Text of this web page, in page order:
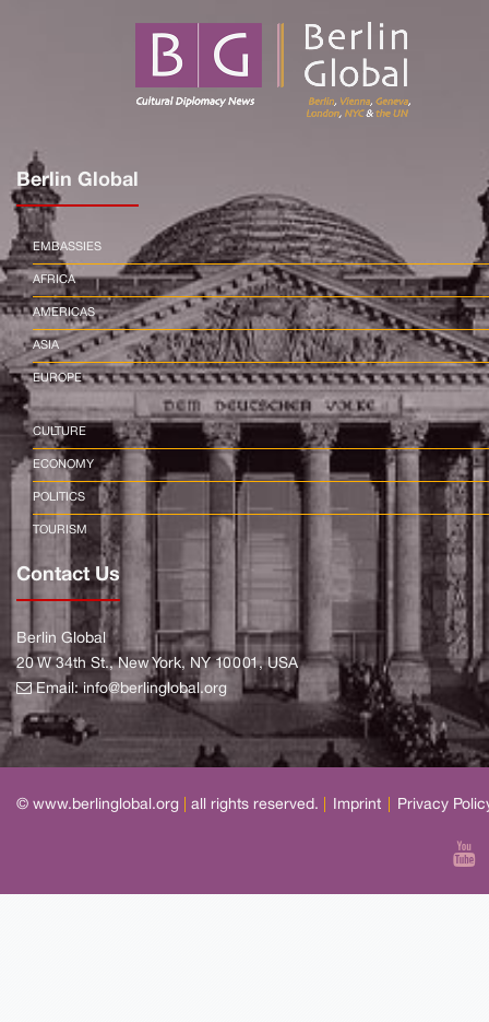
Berlin Global
EMBASSIES
AFRICA
AMERICAS
ASIA
EUROPE
CULTURE
ECONOMY
POLITICS
TOURISM
Contact Us
Berlin Global
20 W 34th St., New York, NY 10001, USA
Email:info@berlinglobal.org
© www.berlinglobal.org all rights reserved. Imprint Privacy